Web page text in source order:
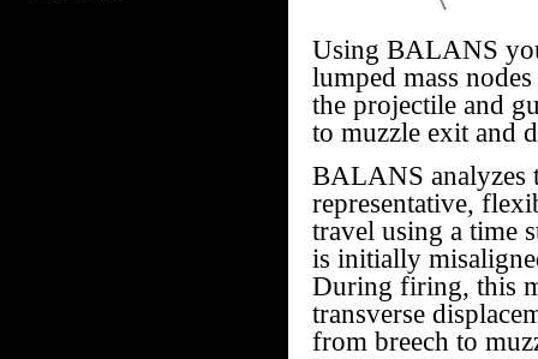
Using BALANS
lumped mass
the projectile and
to muzzle exit and
BALANS analyzes
representative,
travel using a time
is initially
During firing, this
transverse
from breech to